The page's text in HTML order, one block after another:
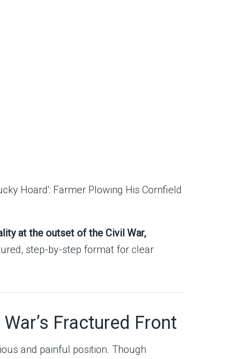
at the outset of the Civil War,
step-by-step format for clear
Fractured Front
and painful position. Though